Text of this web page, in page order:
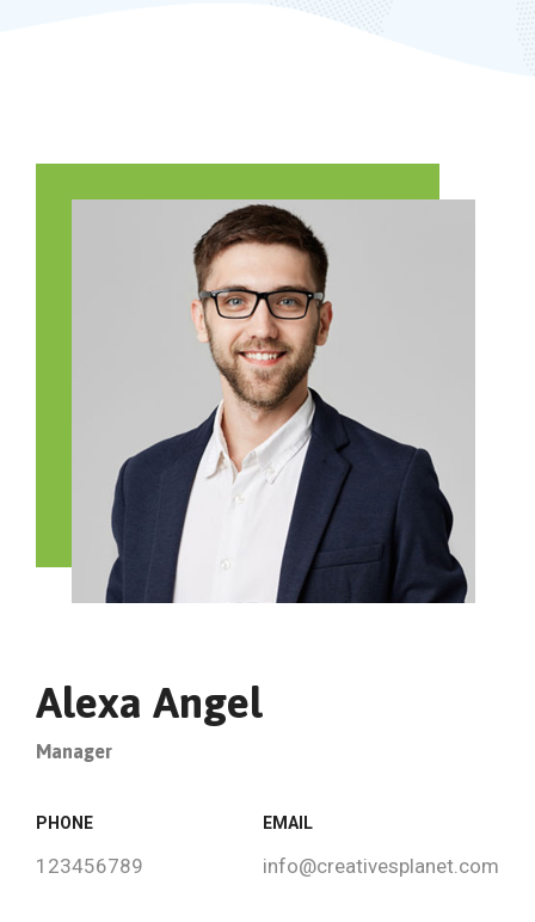
Alexa Angel
Manager
PHONE
123456789
EMAIL
info@creativesplanet.com